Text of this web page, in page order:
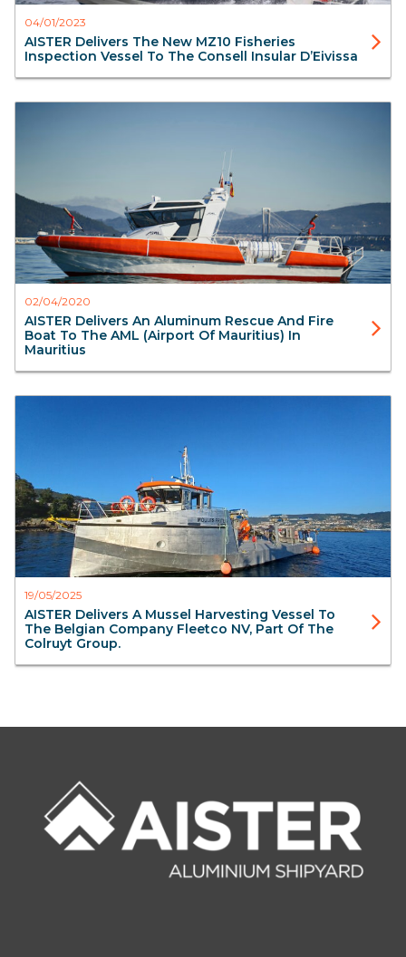
04/01/2023
AISTER Delivers The New MZ10 Fisheries
Inspection Vessel To The Consell Insular D’Eivissa
02/04/2020
AISTER Delivers An Aluminum Rescue And Fire
Boat To The AML (Airport Of Mauritius) In
Mauritius
19/05/2025
AISTER Delivers A Mussel Harvesting Vessel To
The Belgian Company Fleetco NV, Part Of The
Colruyt Group.